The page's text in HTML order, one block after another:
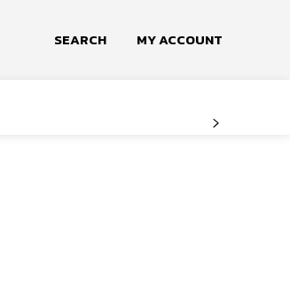
SEARCH MY ACCOUNT